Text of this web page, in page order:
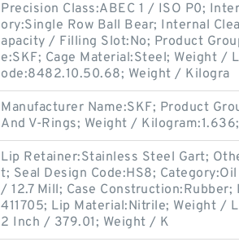
Precision Class:ABEC 1 / ISO P0;
ory:Single Row Ball Bear; Internal
apacity / Filling Slot:No; Product
e:SKF; Cage Material:Steel; Weight /
ode:8482.10.50.68; Weight / Kilogra
Manufacturer Name:SKF; Product
And V-Rings; Weight / Kilogram:1.636;
Lip Retainer:Stainless Steel Gart;
t; Seal Design Code:HS8;
/ 12.7 Mill; Case Construction:Rubber;
411705; Lip Material:Nitrile; Weight /
2 Inch / 379.01; Weight / K